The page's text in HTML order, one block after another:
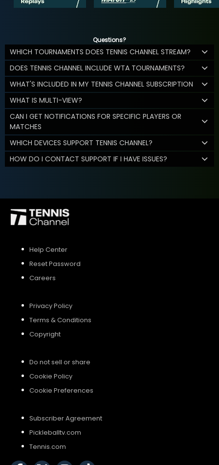
Questions?
WHICH TOURNAMENTS DOES TENNIS CHANNEL STREAM?
DOES TENNIS CHANNEL INCLUDE WTA TOURNAMENTS?
WHAT'S INCLUDED IN MY TENNIS CHANNEL SUBSCRIPTION
WHAT IS MULTI-VIEW?
CAN I GET NOTIFICATIONS FOR SPECIFIC PLAYERS OR
MATCHES
WHICH DEVICES SUPPORT TENNIS CHANNEL?
HOW DO I CONTACT SUPPORT IF I HAVE ISSUES?
Help Center
Reset Password
Careers
Privacy Policy
Terms & Conditions
Copyright
Do not sell or share
Cookie Policy
Cookie Preferences
Subscriber Agreement
Pickleballtv.com
Tennis.com